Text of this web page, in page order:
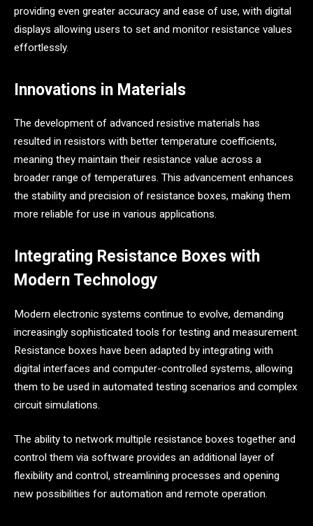
providing even greater accuracy and ease of use, with digital
displays allowing users to set and monitor resistance values
effortlessly.
Innovations in Materials
The development of advanced resistive materials has
resulted in resistors with better temperature coefficients,
meaning they maintain their resistance value across a
broader range of temperatures. This advancement enhances
the stability and precision of resistance boxes, making them
more reliable for use in various applications.
Integrating Resistance Boxes with
Modern Technology
Modern electronic systems continue to evolve, demanding
increasingly sophisticated tools for testing and measurement.
Resistance boxes have been adapted by integrating with
digital interfaces and computer-controlled systems, allowing
them to be used in automated testing scenarios and complex
circuit simulations.
The ability to network multiple resistance boxes together and
control them via software provides an additional layer of
flexibility and control, streamlining processes and opening
new possibilities for automation and remote operation.